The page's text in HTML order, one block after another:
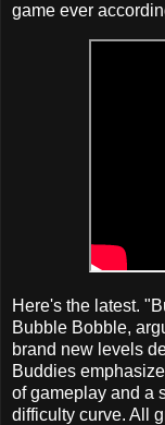
game ever
Here's the latest.
Bubble Bobble,
brand new levels
Buddies
of gameplay and a
difficulty curve. All